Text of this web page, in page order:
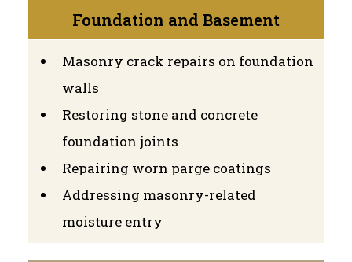
Foundation and Basement
Masonry crack repairs on foundation
walls
Restoring stone and concrete
foundation joints
Repairing worn parge coatings
Addressing masonry-related
moisture entry